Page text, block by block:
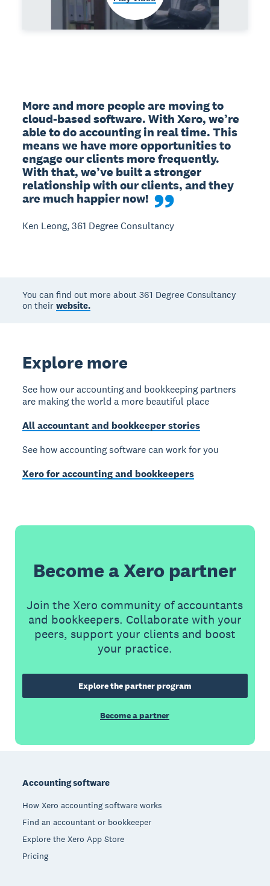
More and more people are moving to
cloud-based software. With Xero, we’re
able to do accounting in real time. This
means we have more opportunities to
engage our clients more frequently.
With that, we’ve built a stronger
relationship with our clients, and they
are much happier now!
Ken Leong, 361 Degree Consultancy
You can find out more about 361 Degree Consultancy
on theirwebsite.
Explore more
See how our accounting and bookkeeping partners
are making the world a more beautiful place
All accountant and bookkeeper stories
See how accounting software can work for you
Xero for accounting and bookkeepers
Become a Xero partner
Join the Xero community of accountants
and bookkeepers. Collaborate with your
peers, support your clients and boost
your practice.
Explore the partner program
Become a partner
Accounting software
How Xero accounting software works
Find an accountant or bookkeeper
Explore the Xero App Store
Pricing